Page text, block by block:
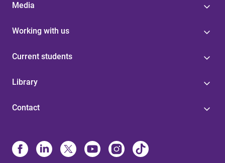
Media
Working with us
Current students
Library
Contact